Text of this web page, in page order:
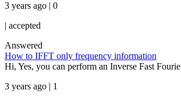
3 years ago | 0
| accepted
Answered
How to IFFT only frequency information
Hi, Yes, you can perform an Inverse Fast
3 years ago | 1